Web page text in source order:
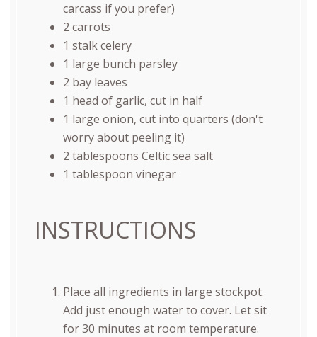
carcass if you prefer)
2 carrots
1 stalk celery
1 large bunch parsley
2 bay leaves
1 head of garlic, cut in half
1 large onion, cut into quarters (don't
worry about peeling it)
2 tablespoons Celtic sea salt
1 tablespoon vinegar
INSTRUCTIONS
Place all ingredients in large stockpot.
Add just enough water to cover. Let sit
for 30 minutes at room temperature.